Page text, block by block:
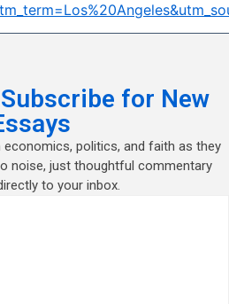
for New
economics, politics, and faith as they
noise, just thoughtful commentary
to your inbox.